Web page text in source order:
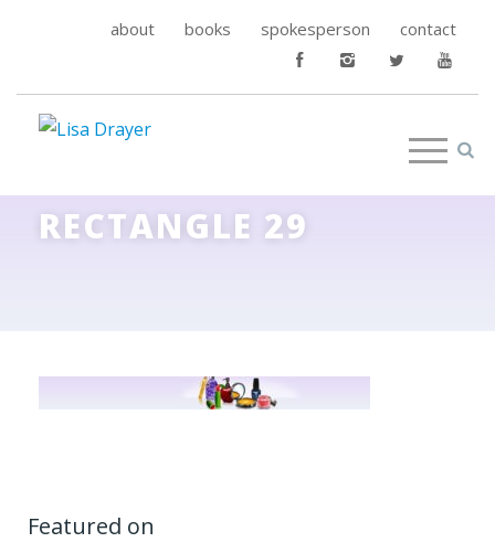
about books spokesperson contact
RECTANGLE 29
Featured on